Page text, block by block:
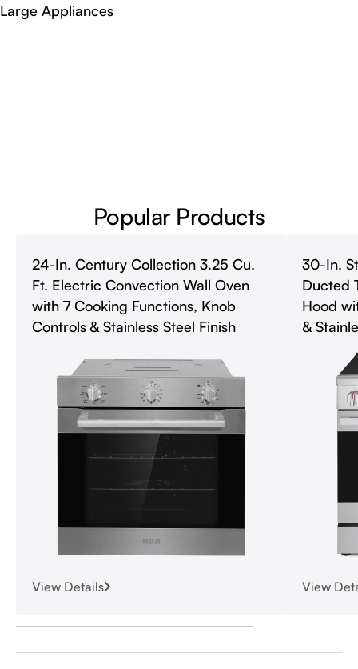
Large Appliances
Popular Products
24-In. Century Collection 3.25 Cu.
Ft. Electric Convection Wall Oven
with 7 Cooking Functions, Knob
Controls & Stainless Steel Finish
View Details
30-In.
Ducted
Hood
&
View